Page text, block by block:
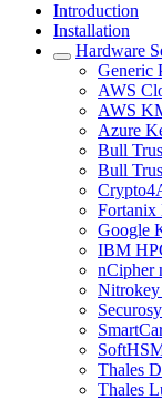
Introduction
Installation
Hardware
Generic
AWS
AWS
Azure
Bull
Bull
Fortanix
Google
IBM
nCipher
Thales
Thales